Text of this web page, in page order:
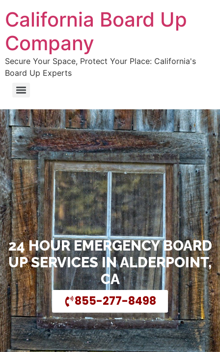
California Board Up
Company
Secure Your Space, Protect Your Place: California's
Board Up Experts
24 HOUR EMERGENCY BOARD
UP SERVICES IN ALDERPOINT,
CA
855-277-8498